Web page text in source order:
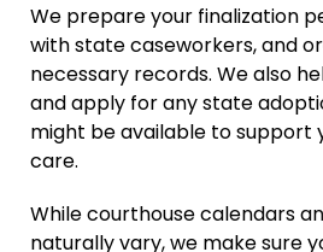
We prepare your finalization
with state caseworkers, and
necessary records. We also
and apply for any state
might be available to support
care.
While courthouse calendars
naturally vary, we make sure